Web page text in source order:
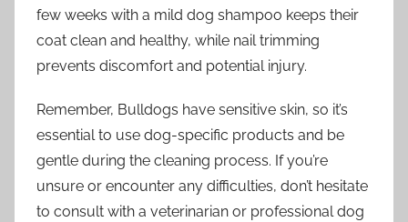
few weeks with a mild dog shampoo keeps their
coat clean and healthy, while nail trimming
prevents discomfort and potential injury.
Remember, Bulldogs have sensitive skin, so it’s
essential to use dog-specific products and be
gentle during the cleaning process. If you’re
unsure or encounter any difficulties, don’t hesitate
to consult with a veterinarian or professional dog